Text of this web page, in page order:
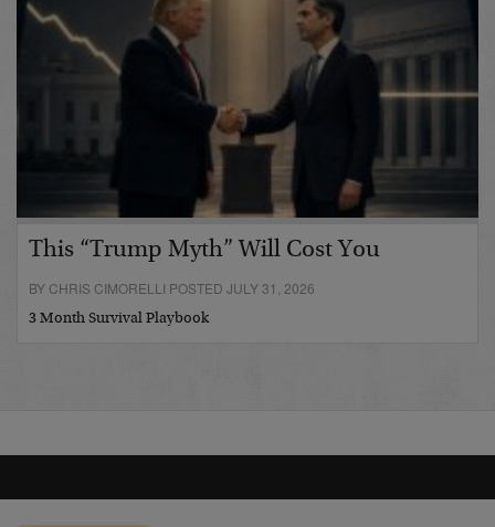
This “Trump Myth” Will Cost You
BY CHRIS CIMORELLI POSTED JULY 31, 2026
3 Month Survival Playbook